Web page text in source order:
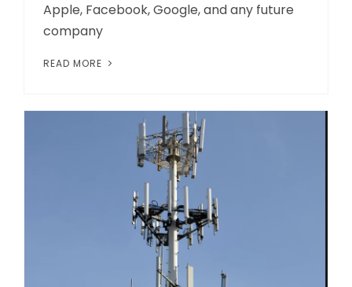
Apple, Facebook, Google, and any future
company
READ MORE